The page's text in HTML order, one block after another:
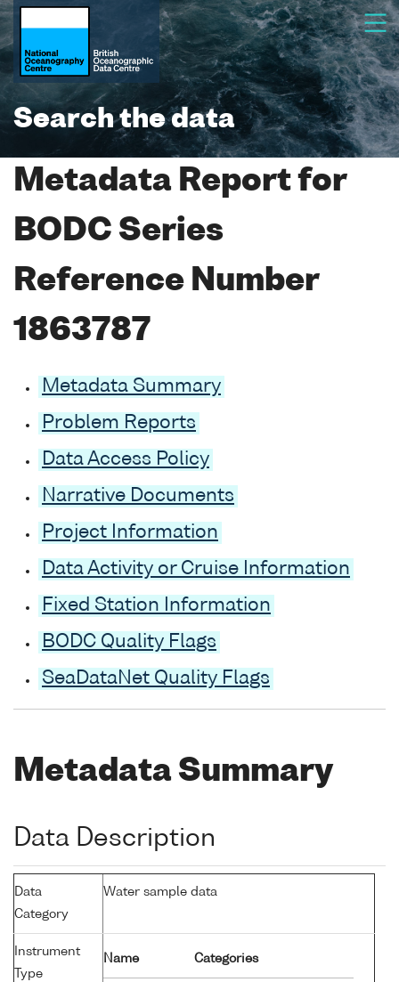
Search the data
Metadata Report for
BODC Series
Reference Number
1863787
Metadata Summary
Problem Reports
Data Access Policy
Narrative Documents
Project Information
Data Activity or Cruise Information
Fixed Station Information
BODC Quality Flags
SeaDataNet Quality Flags
Metadata Summary
Data Description
Data
Category
Water sample data
Instrument
Type
Name Categories